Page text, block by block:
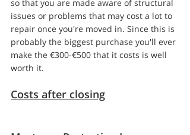
so that you are made aware of structural
issues or problems that may cost a lot to
repair once you're moved in. Since this is
probably the biggest purchase you'll ever
make the €300-€500 that it costs is well
worth it.
Costs after closing